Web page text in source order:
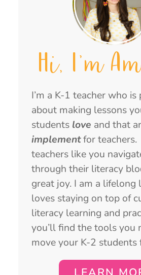
Hi, I'm
I’m a K-1 teacher who is
about making lessons
students love and that
implementfor
teachers like you
through their literacy
great joy. I am a lifelong
loves staying on top of
literacy learning and
you’ll find the tools you
move your K-2 students